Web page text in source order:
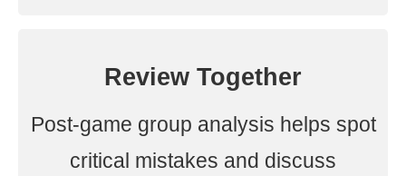
Review Together
Post-game group analysis helps spot
critical mistakes and discuss